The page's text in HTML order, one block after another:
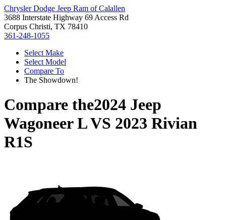
Chrysler Dodge Jeep Ram of Calallen
3688 Interstate Highway 69 Access Rd
Corpus Christi, TX 78410
361-248-1055
Select Make
Select Model
Compare To
The Showdown!
Compare the2024 Jeep
Wagoneer LVS 2023 Rivian
R1S